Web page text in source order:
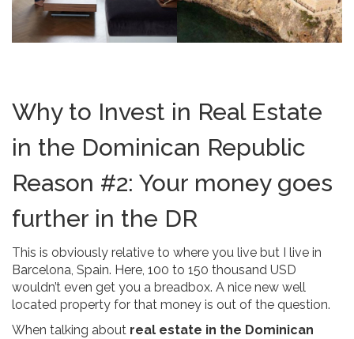
Why to Invest in Real Estate
in the Dominican Republic
Reason #2: Your money goes
further in the DR
This is obviously relative to where you live but I live in
Barcelona, Spain. Here, 100 to 150 thousand USD
wouldn’t even get you a breadbox. A nice new well
located property for that money is out of the question.
When talking about real estate in the Dominican